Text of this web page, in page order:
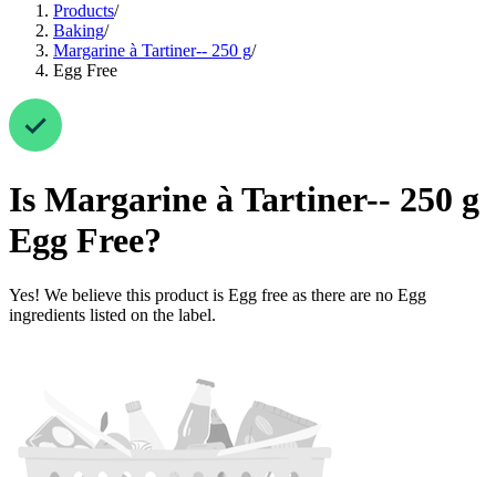
Products/
Baking/
Margarine à Tartiner-- 250 g/
Egg Free
Is Margarine à Tartiner-- 250 g
Egg Free?
Yes! We believe this product is Egg free as there are no Egg
ingredients listed on the label.